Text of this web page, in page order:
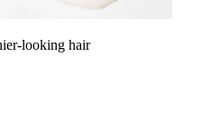
looking hair